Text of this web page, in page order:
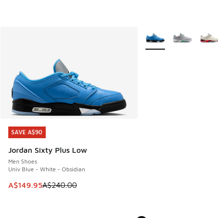
SAVE A$90
Jordan Sixty Plus Low
Men Shoes
Univ Blue - White - Obsidian
This item is on sale. Price dropped from A$240.00 to
A$149.95A$240.00
SAVE A$90
More Colors Available